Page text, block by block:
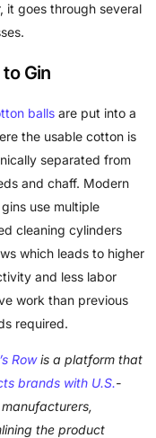
it goes through several
Gin
balls are put into a
the usable cotton is
separated from
and chaff. Modern
use multiple
cleaning cylinders
which leads to higher
and less labor
work than previous
required.
Rowis a platform that
brands with U.S.-
the product